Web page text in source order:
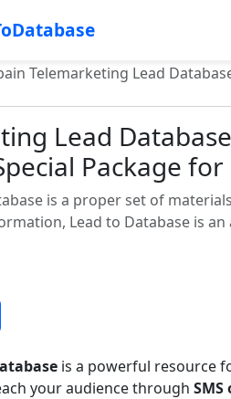
Telemarketing Lead
Lead
Package
is a proper set of
Lead to Database is
is a powerful resource
your audience through